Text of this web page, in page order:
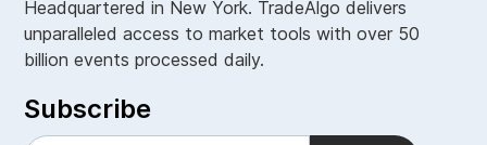
Headquartered in New York. TradeAlgo delivers
unparalleled access to market tools with over 50
billion events processed daily.
Subscribe